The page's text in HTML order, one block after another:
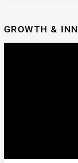
GROWTH &